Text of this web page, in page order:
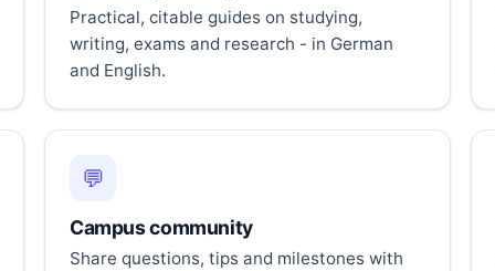
Practical, citable guides on studying,
writing, exams and research - in German
and English.
💬
Campus community
Share questions, tips and milestones with